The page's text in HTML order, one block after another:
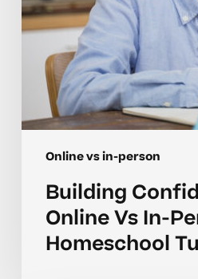
Online vs in-person
Building
Online Vs In-
Homeschool